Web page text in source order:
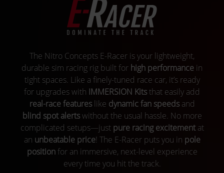
The Nitro Concepts E-Racer is your lightweight,
durable sim racing rig built for high performance in
tight spaces. Like a finely-tuned race car, it’s ready
for upgrades with IMMERSION Kitsthat easily add
real-race featureslike dynamic fan speedsand
blind spot alertswithout the usual hassle. No more
complicated setups—just pure racing excitementat
an unbeatable price! The E-Racer puts you in pole
positionfor an immersive, next-level experience
every time you hit the track.